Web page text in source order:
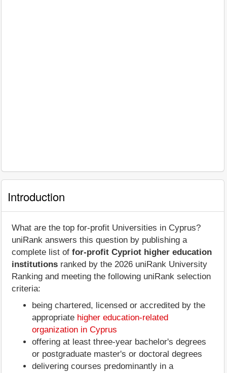
Introduction
What are the top for-profit Universities in Cyprus?
uniRank answers this question by publishing a
complete list of for-profit Cypriot higher education
institutions ranked by the 2026 uniRank University
Ranking and meeting the following uniRank selection
criteria:
being chartered, licensed or accredited by the
appropriate higher education-related
organization in Cyprus
offering at least three-year bachelor's degrees
or postgraduate master's or doctoral degrees
delivering courses predominantly in a